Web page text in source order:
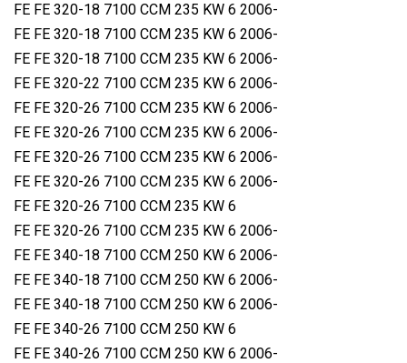
FE FE 320-18 7100 CCM 235 KW 6 2006-
FE FE 320-18 7100 CCM 235 KW 6 2006-
FE FE 320-18 7100 CCM 235 KW 6 2006-
FE FE 320-22 7100 CCM 235 KW 6 2006-
FE FE 320-26 7100 CCM 235 KW 6 2006-
FE FE 320-26 7100 CCM 235 KW 6 2006-
FE FE 320-26 7100 CCM 235 KW 6 2006-
FE FE 320-26 7100 CCM 235 KW 6 2006-
FE FE 320-26 7100 CCM 235 KW 6
FE FE 320-26 7100 CCM 235 KW 6 2006-
FE FE 340-18 7100 CCM 250 KW 6 2006-
FE FE 340-18 7100 CCM 250 KW 6 2006-
FE FE 340-18 7100 CCM 250 KW 6 2006-
FE FE 340-26 7100 CCM 250 KW 6
FE FE 340-26 7100 CCM 250 KW 6 2006-